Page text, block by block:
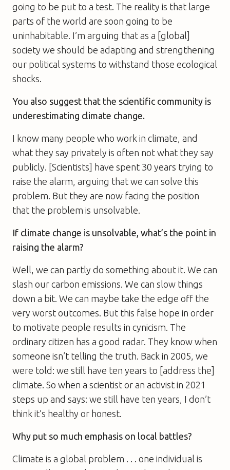
going to be put to a test. The reality is that large
parts of the world are soon going to be
uninhabitable. I’m arguing that as a [global]
society we should be adapting and strengthening
our political systems to withstand those ecological
shocks.
You also suggest that the scientific community is
underestimating climate change.
I know many people who work in climate, and
what they say privately is often not what they say
publicly. [Scientists] have spent 30 years trying to
raise the alarm, arguing that we can solve this
problem. But they are now facing the position
that the problem is unsolvable.
If climate change is unsolvable, what’s the point in
raising the alarm?
Well, we can partly do something about it. We can
slash our carbon emissions. We can slow things
down a bit. We can maybe take the edge off the
very worst outcomes. But this false hope in order
to motivate people results in cynicism. The
ordinary citizen has a good radar. They know when
someone isn’t telling the truth. Back in 2005, we
were told: we still have ten years to [address the]
climate. So when a scientist or an activist in 2021
steps up and says: we still have ten years, I don’t
think it’s healthy or honest.
Why put so much emphasis on local battles?
Climate is a global problem . . . one individual is